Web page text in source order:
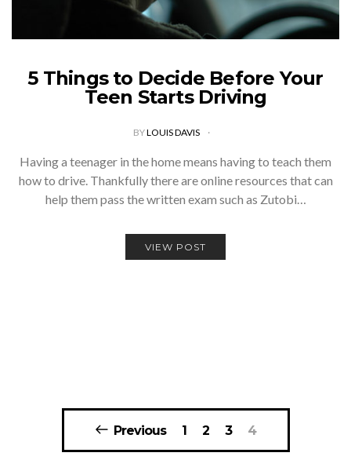
5 Things to Decide Before Your
Teen Starts Driving
BYLOUIS DAVIS
Having a teenager in the home means having to teach them
how to drive. Thankfully there are online resources that can
help them pass the written exam such as Zutobi…
VIEW POST
navigation Previous 1 2 3 4